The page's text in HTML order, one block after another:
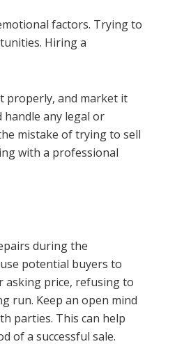
factors. Trying to
Hiring a
properly, and market it
any legal or
mistake of trying to sell
with a professional
during the
potential buyers to
asking price, refusing to
run. Keep an open mind
parties. This can help
of a successful sale.